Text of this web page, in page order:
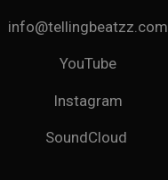
info@tellingbeatzz.com
YouTube
Instagram
SoundCloud